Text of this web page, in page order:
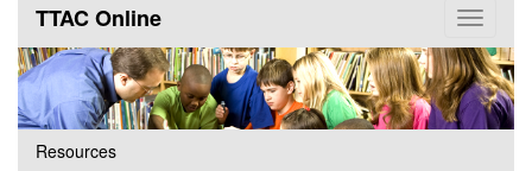
Toggle
TTAC Online
Resources